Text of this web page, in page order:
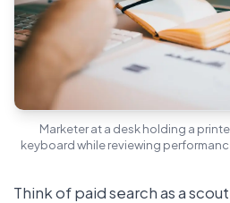
Marketer at a desk holding a
keyboard while reviewing
Think of paid search as a